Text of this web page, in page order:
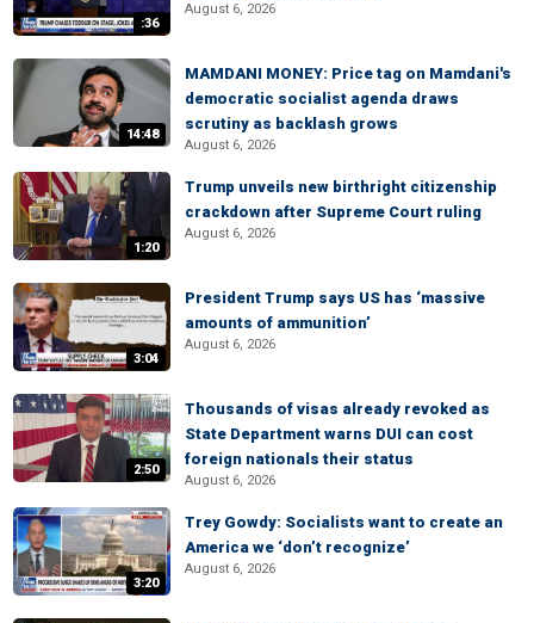
:36
August 6, 2026
14:48
MAMDANI MONEY: Price tag on Mamdani's
democratic socialist agenda draws
scrutiny as backlash grows
August 6, 2026
1:20
Trump unveils new birthright citizenship
crackdown after Supreme Court ruling
August 6, 2026
3:04
President Trump says US has ‘massive
amounts of ammunition’
August 6, 2026
2:50
Thousands of visas already revoked as
State Department warns DUI can cost
foreign nationals their status
August 6, 2026
3:20
Trey Gowdy: Socialists want to create an
America we ‘don’t recognize’
August 6, 2026